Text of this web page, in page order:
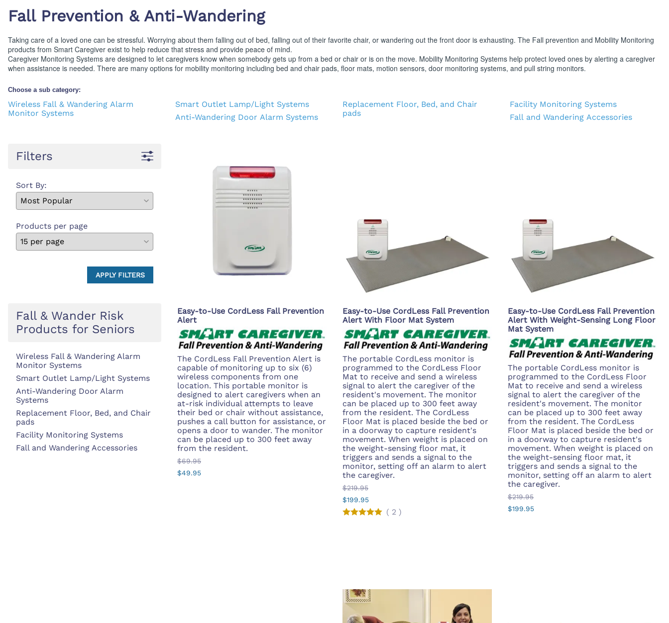
Fall Prevention & Anti-Wandering
Taking care of a loved one can be stressful. Worrying about them falling out of bed, falling out of their favorite chair, or wandering out the front door is exhausting. The Fall prevention and Mobility Monitoring
products from Smart Caregiver exist to help reduce that stress and provide peace of mind.
Caregiver Monitoring Systems are designed to let caregivers know when somebody gets up from a bed or chair or is on the move. Mobility Monitoring Systems help protect loved ones by alerting a caregiver
when assistance is needed. There are many options for mobility monitoring including bed and chair pads, floor mats, motion sensors, door monitoring systems, and pull string monitors.
Choose a sub category:
Wireless Fall & Wandering Alarm
Monitor Systems
Smart Outlet Lamp/Light Systems
Anti-Wandering Door Alarm Systems
Replacement Floor, Bed, and Chair
pads
Facility Monitoring Systems
Fall and Wandering Accessories
Filters
Sort By:
Products per page
APPLY FILTERS
Fall & Wander Risk
Products for Seniors
Wireless Fall & Wandering Alarm
Monitor Systems
Smart Outlet Lamp/Light Systems
Anti-Wandering Door Alarm
Systems
Replacement Floor, Bed, and Chair
pads
Facility Monitoring Systems
Fall and Wandering Accessories
Easy-to-Use CordLess Fall Prevention
Alert
The CordLess Fall Prevention Alert is
capable of monitoring up to six (6)
wireless components from one
location. This portable monitor is
designed to alert caregivers when an
at-risk individual attempts to leave
their bed or chair without assistance,
pushes a call button for assistance, or
opens a door to wander. The monitor
can be placed up to 300 feet away
from the resident.
$69.95
$49.95
Easy-to-Use CordLess Fall Prevention
Alert With Floor Mat System
The portable CordLess monitor is
programmed to the CordLess Floor
Mat to receive and send a wireless
signal to alert the caregiver of the
resident's movement. The monitor
can be placed up to 300 feet away
from the resident. The CordLess
Floor Mat is placed beside the bed or
in a doorway to capture resident's
movement. When weight is placed on
the weight-sensing floor mat, it
triggers and sends a signal to the
monitor, setting off an alarm to alert
the caregiver.
$219.95
$199.95
( 2 )
Easy-to-Use CordLess Fall Prevention
Alert With Weight-Sensing Long Floor
Mat System
The portable CordLess monitor is
programmed to the CordLess Floor
Mat to receive and send a wireless
signal to alert the caregiver of the
resident's movement. The monitor
can be placed up to 300 feet away
from the resident. The CordLess
Floor Mat is placed beside the bed or
in a doorway to capture resident's
movement. When weight is placed on
the weight-sensing floor mat, it
triggers and sends a signal to the
monitor, setting off an alarm to alert
the caregiver.
$219.95
$199.95